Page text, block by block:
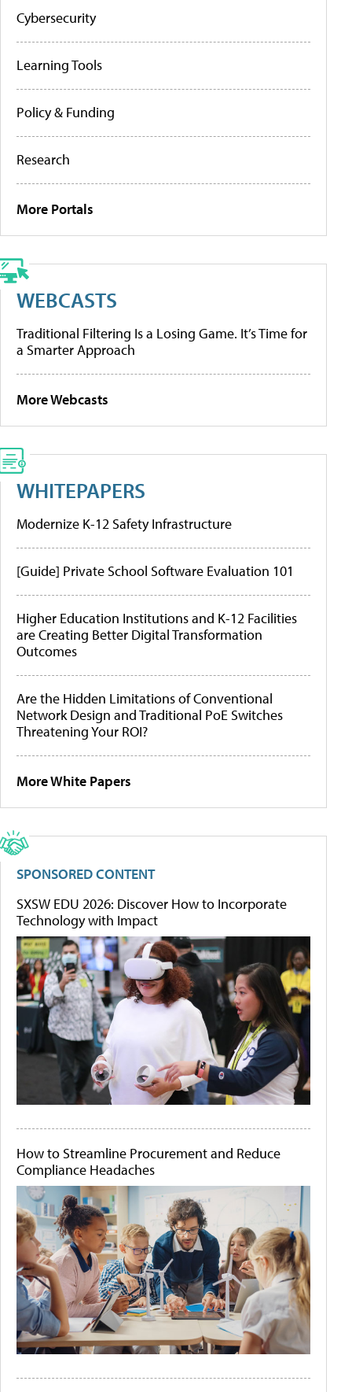
Cybersecurity
Learning Tools
Policy & Funding
Research
More Portals
WEBCASTS
Traditional Filtering Is a Losing Game. It’s Time for
a Smarter Approach
More Webcasts
WHITEPAPERS
Modernize K-12 Safety Infrastructure
[Guide] Private School Software Evaluation 101
Higher Education Institutions and K-12 Facilities
are Creating Better Digital Transformation
Outcomes
Are the Hidden Limitations of Conventional
Network Design and Traditional PoE Switches
Threatening Your ROI?
More White Papers
SPONSORED CONTENT
SXSW EDU 2026: Discover How to Incorporate
Technology with Impact
How to Streamline Procurement and Reduce
Compliance Headaches